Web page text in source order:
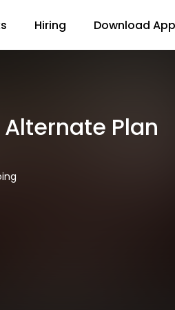
Hiring Download App
Plan